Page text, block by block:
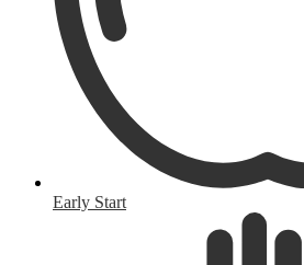
Early Start